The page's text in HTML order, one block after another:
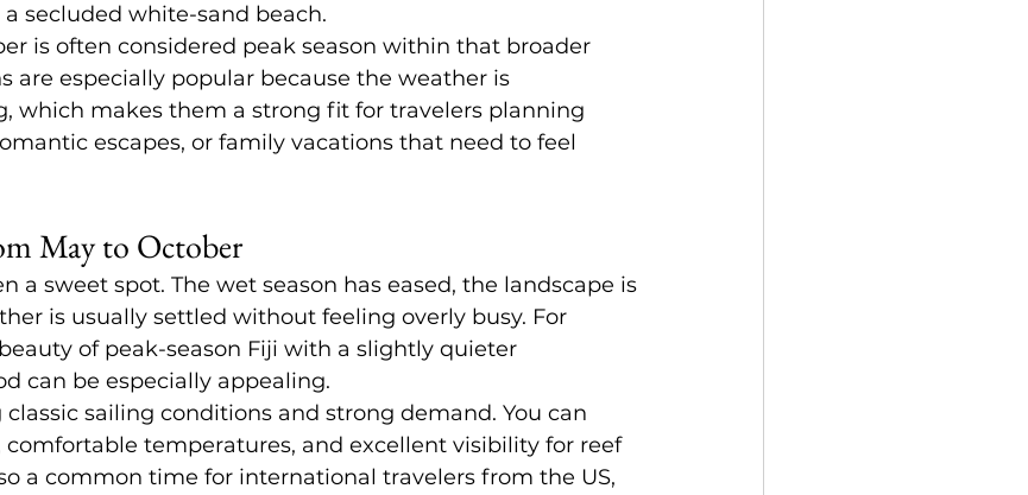
secluded white-sand beach.
is often considered peak season within that broader
are especially popular because the weather is
which makes them a strong fit for travelers planning
escapes, or family vacations that need to feel
May to October
a sweet spot. The wet season has eased, the landscape is
is usually settled without feeling overly busy. For
of peak-season Fiji with a slightly quieter
can be especially appealing.
sailing conditions and strong demand. You can
temperatures, and excellent visibility for reef
a common time for international travelers from the US,